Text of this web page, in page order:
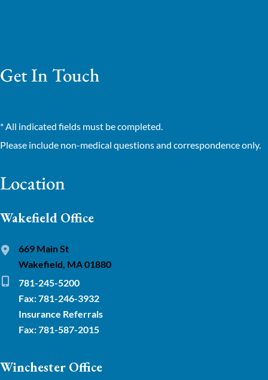
Get In Touch
* All indicated fields must be completed.
Please include non-medical questions and correspondence only.
Location
Wakefield Office
669 Main St
Wakefield, MA 01880
781-245-5200
Fax: 781-246-3932
Insurance Referrals
Fax: 781-587-2015
Winchester Office